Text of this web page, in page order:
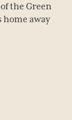
the Green
away